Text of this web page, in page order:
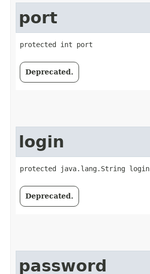
port
protected int port
Deprecated.
login
protected java.lang.String login
Deprecated.
password